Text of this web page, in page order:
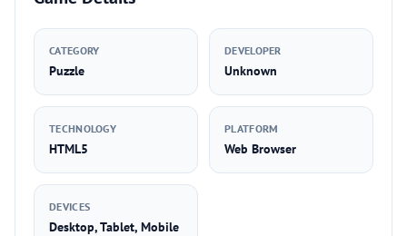
CATEGORY
Puzzle
DEVELOPER
Unknown
TECHNOLOGY
HTML5
PLATFORM
Web Browser
DEVICES
Desktop, Tablet, Mobile